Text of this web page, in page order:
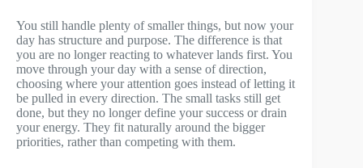
You still handle plenty of smaller things, but now your
day has structure and purpose. The difference is that
you are no longer reacting to whatever lands first. You
move through your day with a sense of direction,
choosing where your attention goes instead of letting it
be pulled in every direction. The small tasks still get
done, but they no longer define your success or drain
your energy. They fit naturally around the bigger
priorities, rather than competing with them.